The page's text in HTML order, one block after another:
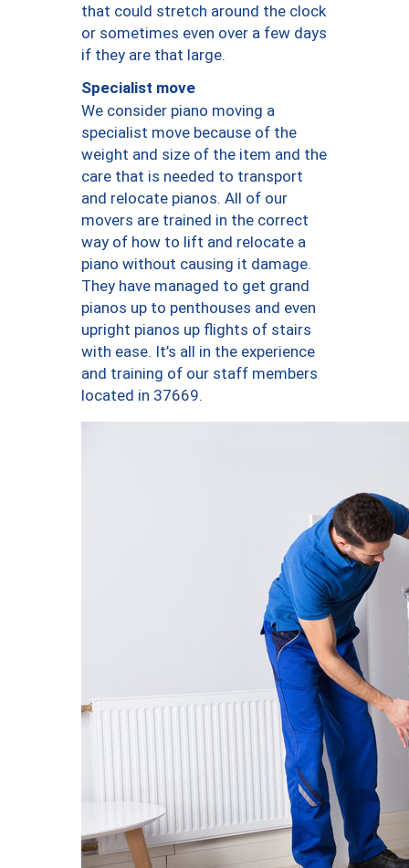
that could stretch around the clock
or sometimes even over a few days
if they are that large.
Specialist move
We consider piano moving a
specialist move because of the
weight and size of the item and the
care that is needed to transport
and relocate pianos. All of our
movers are trained in the correct
way of how to lift and relocate a
piano without causing it damage.
They have managed to get grand
pianos up to penthouses and even
upright pianos up flights of stairs
with ease. It’s all in the experience
and training of our staff members
located in 37669.